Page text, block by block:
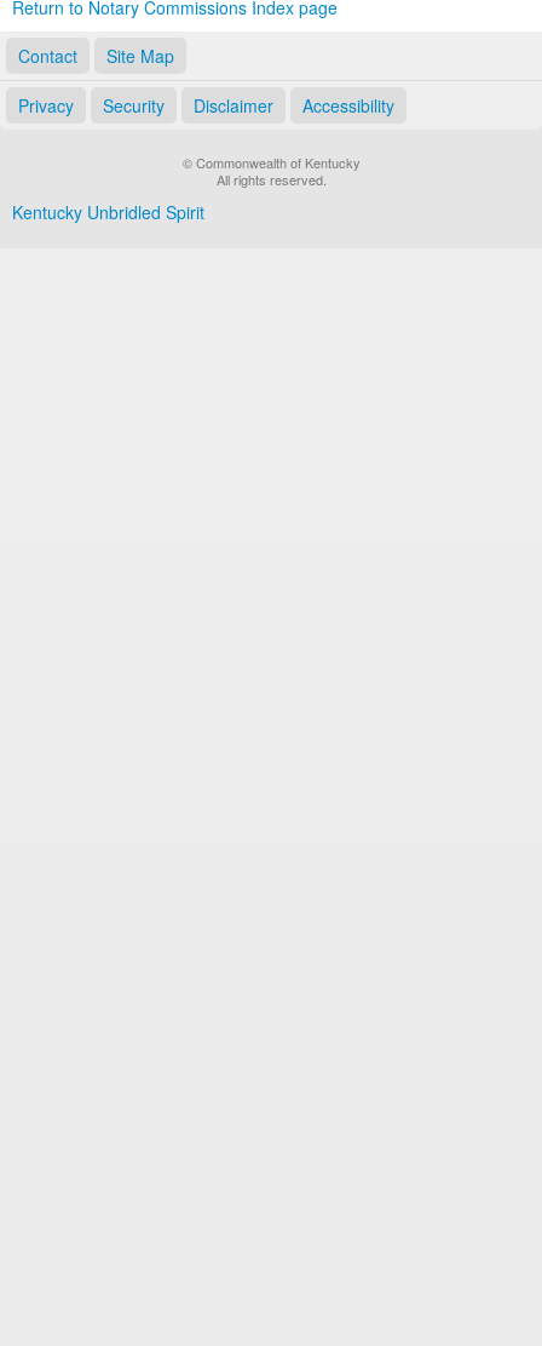
Return to Notary Commissions Index page
Contact
Site Map
Privacy Security Disclaimer Accessibility
© Commonwealth of Kentucky
All rights reserved.
Kentucky Unbridled Spirit